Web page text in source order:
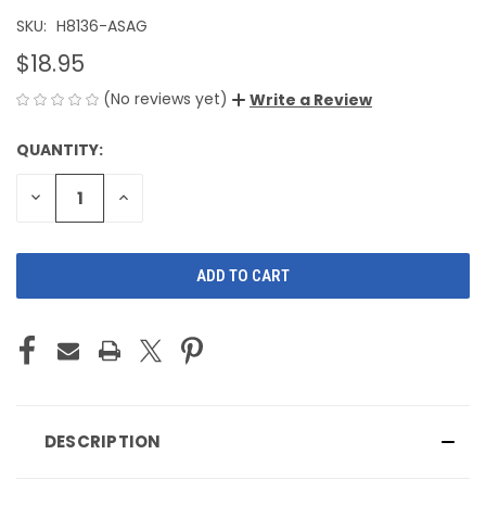
SKU: H8136-ASAG
$18.95
(No reviews yet) Write a Review
CURRENT
STOCK:
QUANTITY:
DECREASE
QUANTITY
INCREASE
DESCRIPTION